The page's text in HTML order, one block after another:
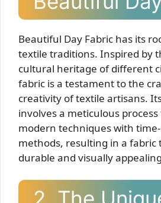
Beautiful Day Fabric has its
textile traditions. Inspired by
cultural heritage of different
fabric is a testament to the
creativity of textile artisans.
involves a meticulous
modern techniques with
methods, resulting in a fabric
durable and visually